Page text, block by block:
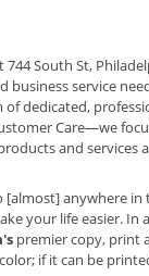
744 South St,
business service
of dedicated,
Care—we
and services
[almost] anywhere
your life easier.
premier copy, print
if it can be